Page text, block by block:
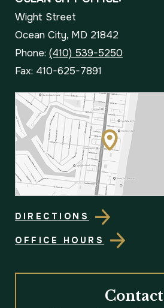
Wight Street
Ocean City, MD 21842
Phone: (410) 539-5250
Fax: 410-625-7891
DIRECTIONS
OFFICE HOURS
Contact